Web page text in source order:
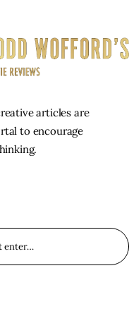
articles are
to encourage